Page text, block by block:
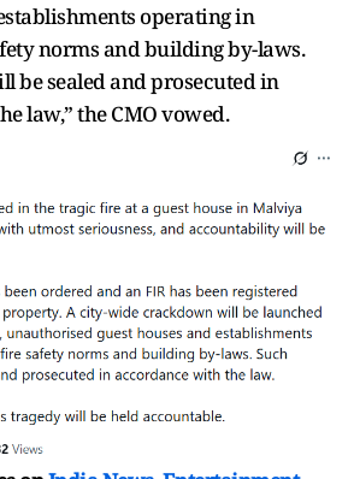
operating in
norms and building by-laws.
be sealed and prosecuted in
law,” the CMO vowed.